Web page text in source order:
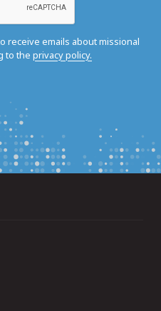
receive emails about missional
to the privacy policy.